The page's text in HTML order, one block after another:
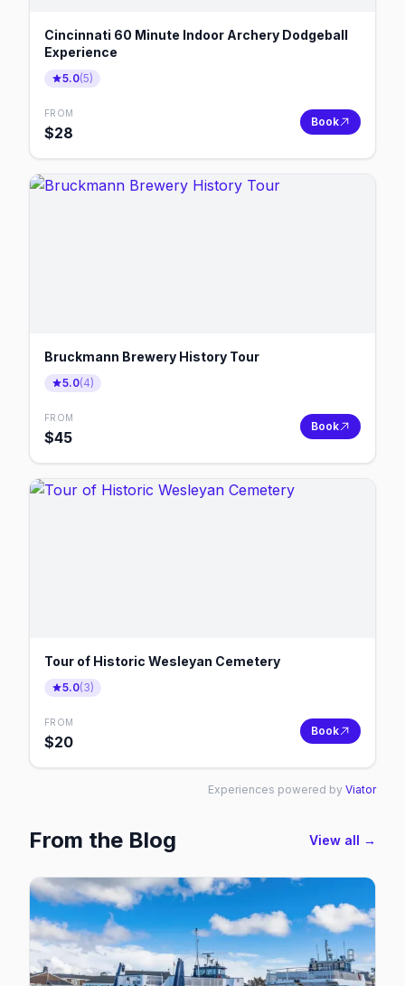
Cincinnati 60 Minute Indoor Archery Dodgeball
Experience
5.0(5)
FROM
$28
Book
Bruckmann Brewery History Tour
5.0(4)
FROM
$45
Book
Tour of Historic Wesleyan Cemetery
5.0(3)
FROM
$20
Book
Experiences powered by Viator
From the Blog View all →